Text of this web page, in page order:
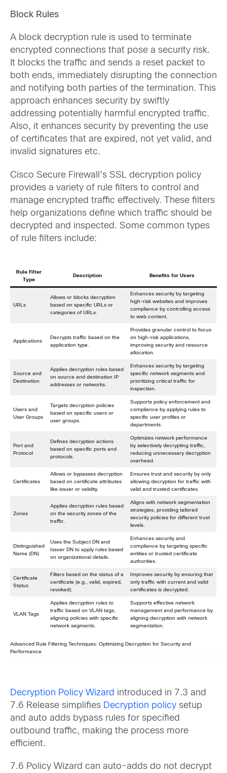
Block Rules
A block decryption rule is used to terminate
encrypted connections that pose a security risk.
It blocks the traffic and sends a reset packet to
both ends, immediately disrupting the connection
and notifying both parties of the termination. This
approach enhances security by swiftly
addressing potentially harmful encrypted traffic.
Also, it enhances security by preventing the use
of certificates that are expired, not yet valid, and
invalid signatures etc.
Cisco Secure Firewall’s SSL decryption policy
provides a variety of rule filters to control and
manage encrypted traffic effectively. These filters
help organizations define which traffic should be
decrypted and inspected. Some common types
of rule filters include:
Rule Filter
Type
Description Benefits for Users
URLs
Allows or blocks decryption
based on specific URLs or
categories of URLs.
Enhances security by targeting
high-risk websites and improves
compliance by controlling access
to web content.
Applications
Decrypts traffic based on the
application type.
Provides granular control to focus
on high-risk applications,
improving security and resource
allocation.
Source and
Destination
Applies decryption rules based
on source and destination IP
addresses or networks.
Enhances security by targeting
specific network segments and
prioritizing critical traffic for
inspection.
Users and
User Groups
Targets decryption policies
based on specific users or
user groups.
Supports policy enforcement and
compliance by applying rules to
specific user profiles or
departments.
Port and
Protocol
Defines decryption actions
based on specific ports and
protocols.
Optimizes network performance
by selectively decrypting traffic,
reducing unnecessary decryption
overhead.
Certificates
Allows or bypasses decryption
based on certificate attributes
like issuer or validity.
Ensures trust and security by only
allowing decryption for traffic with
valid and trusted certificates.
Zones
Applies decryption rules based
on the security zones of the
traffic.
Aligns with network segmentation
strategies, providing tailored
security policies for different trust
levels.
Distinguished
Name (DN)
Uses the Subject DN and
Issuer DN to apply rules based
on organizational details.
Enhances security and
compliance by targeting specific
entities or trusted certificate
authorities.
Certificate
Status
Filters based on the status of a
certificate (e.g., valid, expired,
revoked).
Improves security by ensuring that
only traffic with current and valid
certificates is decrypted.
VLAN Tags
Applies decryption rules to
traffic based on VLAN tags,
aligning policies with specific
network segments.
Supports effective network
management and performance by
aligning decryption with network
segmentation.
Advanced Rule Filtering Techniques: Optimizing Decryption for Security and
Performance
Decryption Policy Wizard introduced in 7.3 and
7.6 Release simplifies Decryption policy setup
and auto adds bypass rules for specified
outbound traffic, making the process more
efficient.
7.6 Policy Wizard can auto-adds do not decrypt